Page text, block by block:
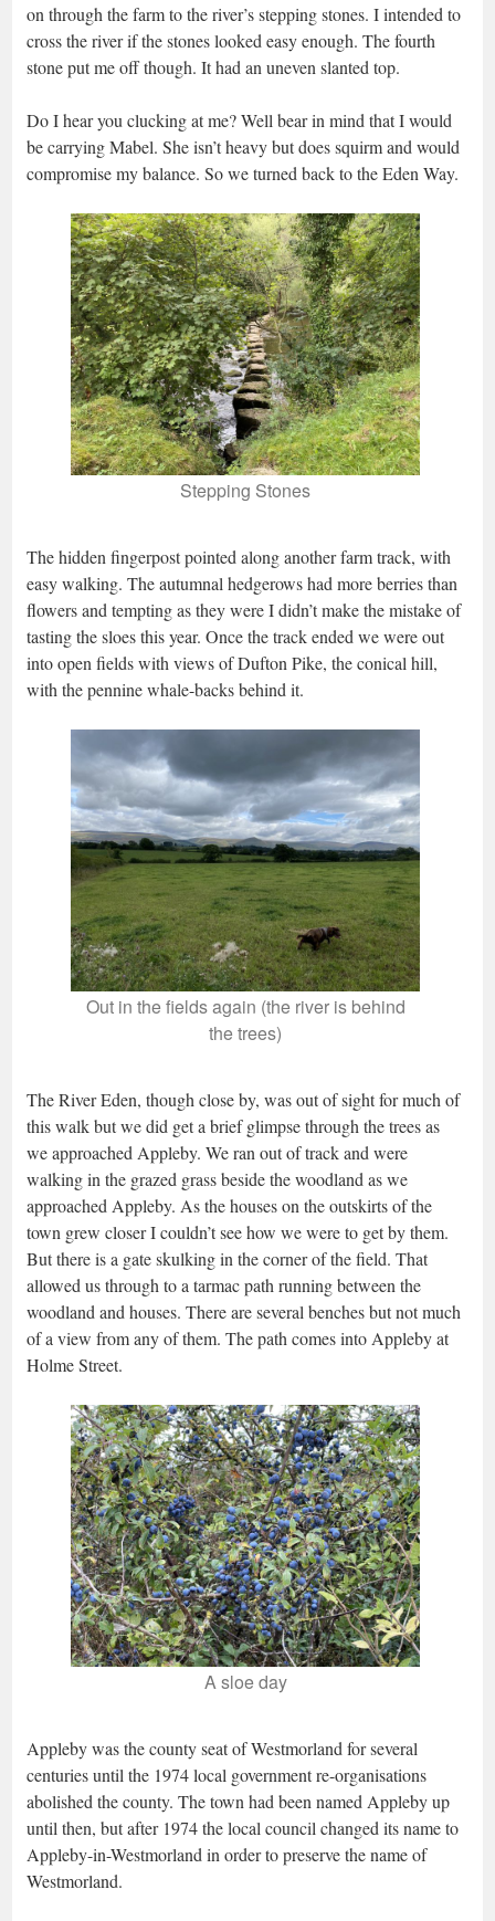
on through the farm to the river’s stepping stones. I intended to
cross the river if the stones looked easy enough. The fourth
stone put me off though. It had an uneven slanted top.
Do I hear you clucking at me? Well bear in mind that I would
be carrying Mabel. She isn’t heavy but does squirm and would
compromise my balance. So we turned back to the Eden Way.
Stepping Stones
The hidden fingerpost pointed along another farm track, with
easy walking. The autumnal hedgerows had more berries than
flowers and tempting as they were I didn’t make the mistake of
tasting the sloes this year. Once the track ended we were out
into open fields with views of Dufton Pike, the conical hill,
with the pennine whale-backs behind it.
Out in the fields again (the river is behind
the trees)
The River Eden, though close by, was out of sight for much of
this walk but we did get a brief glimpse through the trees as
we approached Appleby. We ran out of track and were
walking in the grazed grass beside the woodland as we
approached Appleby. As the houses on the outskirts of the
town grew closer I couldn’t see how we were to get by them.
But there is a gate skulking in the corner of the field. That
allowed us through to a tarmac path running between the
woodland and houses. There are several benches but not much
of a view from any of them. The path comes into Appleby at
Holme Street.
A sloe day
Appleby was the county seat of Westmorland for several
centuries until the 1974 local government re-organisations
abolished the county. The town had been named Appleby up
until then, but after 1974 the local council changed its name to
Appleby-in-Westmorland in order to preserve the name of
Westmorland.